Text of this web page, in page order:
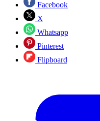
Facebook
X
Whatsapp
Pinterest
Flipboard